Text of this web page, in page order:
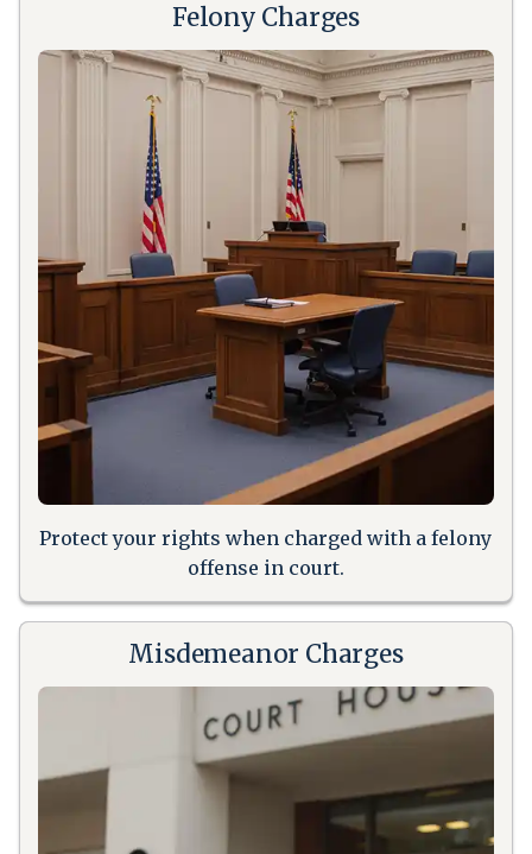
Felony Charges
Protect your rights when charged with a felony
offense in court.
Misdemeanor Charges